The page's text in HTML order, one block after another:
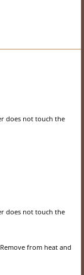
does not touch the
does not touch the
from heat and